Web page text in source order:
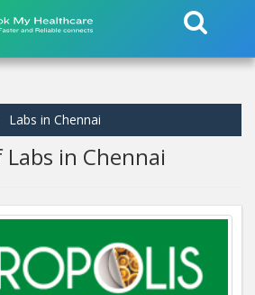
Labs in Chennai
Labs in Chennai